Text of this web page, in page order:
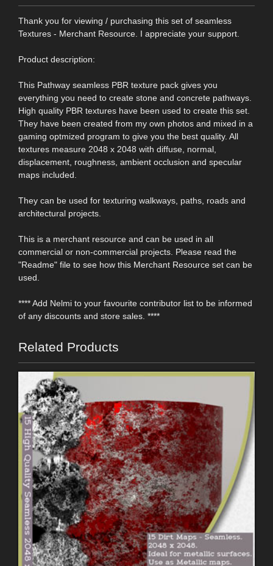
Thank you for viewing / purchasing this set of seamless
Textures - Merchant Resource. I appreciate your support.
Product description:
This Pathway seamless PBR texture pack gives you
everything you need to create stone and concrete pathways.
High quality PBR textures have been used to create this set.
They have been created from my own photos and mixed in a
gaming optmized program to give you the best quality. All
textures measure 2048 x 2048 with diffuse, normal,
displacement, roughness, ambient occlusion and specular
maps included.
They can be used for texturing walkways, paths, roads and
architectural projects.
This is a merchant resource and can be used in all
commercial or non-commercial projects. Please read the
"Readme" file to see how this Merchant Resource set can be
used.
**** Add Nelmi to your favourite contributor list to be informed
of any discounts and store sales. ****
Related Products